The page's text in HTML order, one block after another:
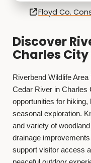
Floyd Co.
Discover
Charles City
Riverbend Wildlife
Cedar River in Charles
opportunities for hiking,
seasonal exploration.
and variety of
drainage
support visitor access